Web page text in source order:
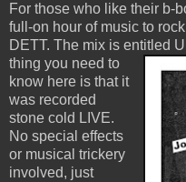
For those who like their b-
full-on hour of music to
DETT. The mix is entitled
thing you need to
know here is that it
was recorded
stone cold LIVE.
No special effects
or musical trickery
involved, just